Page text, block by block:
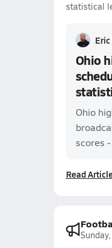
statistical
Ohio
Ohio
scores
Read